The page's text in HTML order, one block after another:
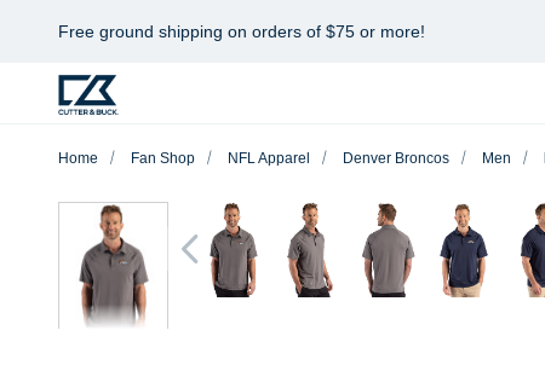
Free ground shipping on orders of $75 or more!
Home Fan Shop NFL Apparel Denver Broncos Men